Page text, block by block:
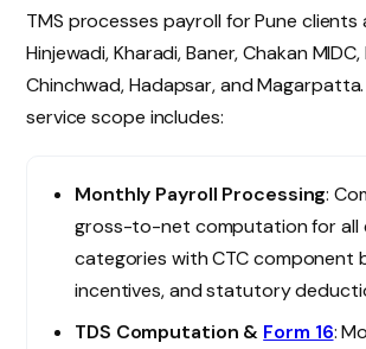
TMS processes payroll for Pune clients
Hinjewadi, Kharadi, Baner, Chakan
Chinchwad, Hadapsar, and
service scope includes:
Monthly Payroll Processing:
gross-to-net computation for all
categories with CTC component
incentives, and statutory
TDS Computation & Form 16: